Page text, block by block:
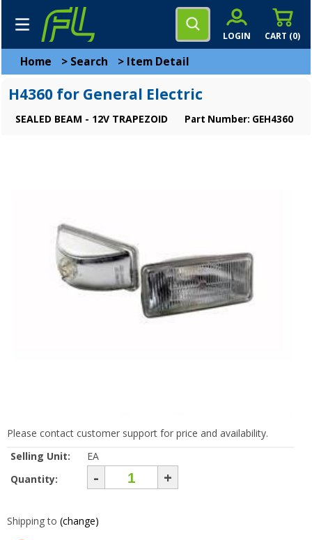
CART (0)
LOGIN
Home > Search > Item Detail
H4360 for General Electric
SEALED BEAM - 12V TRAPEZOID Part Number: GEH4360
Please contact customer support for price and availability.
Selling Unit:
EA
Quantity:
- +
Shipping to (change)